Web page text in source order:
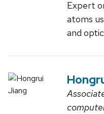
Expert
atoms
and